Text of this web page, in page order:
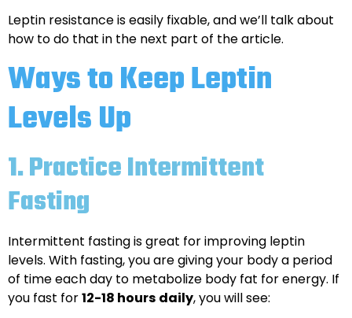
Leptin resistance is easily fixable, and we’ll talk about
how to do that in the next part of the article.
Ways to Keep Leptin
Levels Up
1.Practice Intermittent
Fasting
Intermittent fasting is great for improving leptin
levels. With fasting, you are giving your body a period
of time each day to metabolize body fat for energy. If
you fast for12-18 hours daily, you will see: